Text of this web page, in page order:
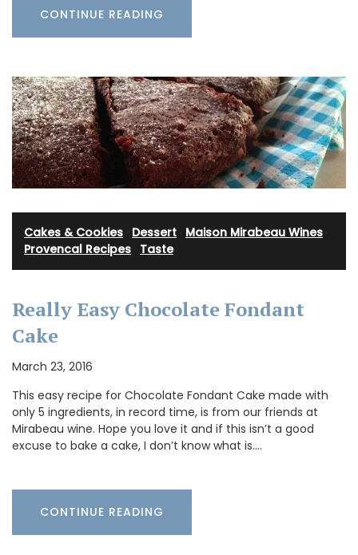
CONTINUE READING
Cakes & Cookies Dessert Maison Mirabeau Wines
Provencal Recipes Taste
Really Easy Chocolate Fondant
Cake
March 23, 2016
This easy recipe for Chocolate Fondant Cake made with
only 5 ingredients, in record time, is from our friends at
Mirabeau wine. Hope you love it and if this isn’t a good
excuse to bake a cake, I don’t know what is.…
CONTINUE READING